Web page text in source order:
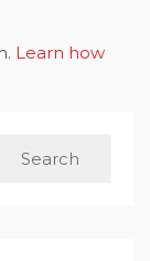
Learn how